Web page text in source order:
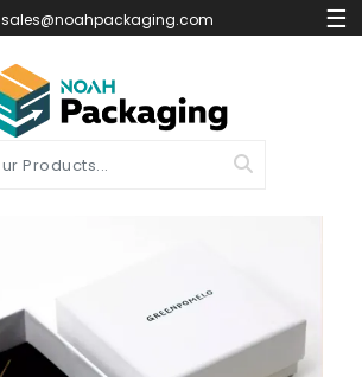
sales@noahpackaging.com ☰